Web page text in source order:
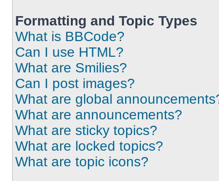
Formatting and Topic Types
What is BBCode?
Can I use HTML?
What are Smilies?
Can I post images?
What are global
What are announcements?
What are sticky topics?
What are locked topics?
What are topic icons?